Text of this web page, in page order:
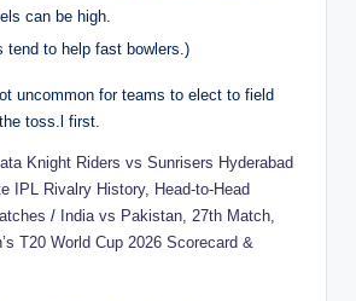
can be high.
tend to help fast bowlers.)
uncommon for teams to elect to field
toss.l first.
Knight Riders vs Sunrisers Hyderabad
IPL Rivalry History, Head-to-Head
/ India vs Pakistan, 27th Match,
T20 World Cup 2026 Scorecard &